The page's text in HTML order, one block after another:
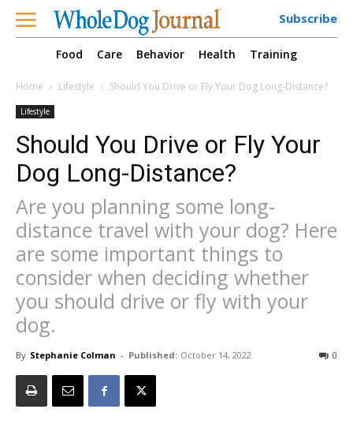
Subscribe
Food Care Behavior Health Training
Home Lifestyle Should You Drive or Fly Your Dog Long-Distance?
Lifestyle
Should You Drive or Fly Your
Dog Long-Distance?
Are you planning some long-
distance travel with your dog? Here
are some important things to
consider when deciding whether
you should drive or fly with your
dog.
By Stephanie Colman - Published: October 14, 2022 0